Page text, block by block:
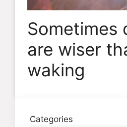
Sometimes
are wiser
waking
Categories